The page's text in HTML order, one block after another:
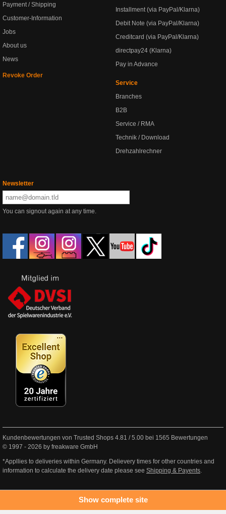
Payment / Shipping
Customer-Information
Jobs
About us
News
Revoke Order
Installment (via PayPal/Klarna)
Debit Note (via PayPal/Klarna)
Creditcard (via PayPal/Klarna)
directpay24 (Klarna)
Pay in Advance
Service
Branches
B2B
Service / RMA
Technik / Download
Drehzahlrechner
Newsletter
You can signout again at any time.
Kundenbewertungen von Trusted Shops 4.81 /5.00 bei 1565 Bewertungen
© 1997 - 2026 by freakware GmbH
*Appllies to deliveries within Germany. Delievery times for other countries and
information to calculate the delivery date please see Shipping & Payents.
Show complete site